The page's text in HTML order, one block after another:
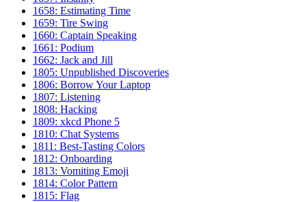
1658: Estimating Time
1659: Tire Swing
1660: Captain Speaking
1661: Podium
1662: Jack and Jill
1805: Unpublished Discoveries
1806: Borrow Your Laptop
1807: Listening
1808: Hacking
1809: xkcd Phone 5
1810: Chat Systems
1811: Best-Tasting Colors
1812: Onboarding
1813: Vomiting Emoji
1814: Color Pattern
1815: Flag